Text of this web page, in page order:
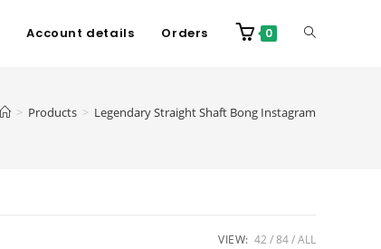
Account details Orders 0
> Products > Legendary Straight Shaft Bong Instagram
VIEW: 42 84 ALL